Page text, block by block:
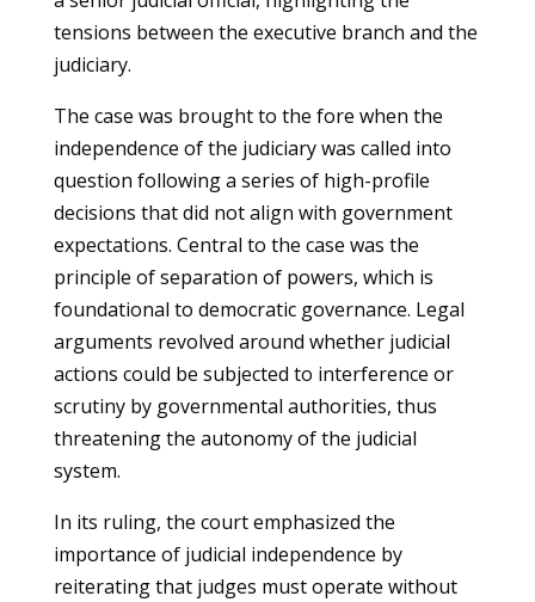
tensions between the executive branch and the
judiciary.
The case was brought to the fore when the
independence of the judiciary was called into
question following a series of high-profile
decisions that did not align with government
expectations. Central to the case was the
principle of separation of powers, which is
foundational to democratic governance. Legal
arguments revolved around whether judicial
actions could be subjected to interference or
scrutiny by governmental authorities, thus
threatening the autonomy of the judicial
system.
In its ruling, the court emphasized the
importance of judicial independence by
reiterating that judges must operate without